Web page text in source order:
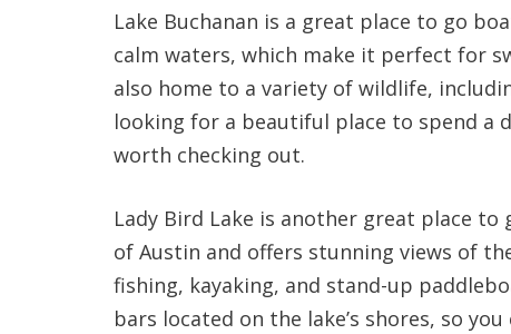
Lake Buchanan is a great place to go
calm waters, which make it perfect for
also home to a variety of wildlife,
looking for a beautiful place to spend a
worth checking out.
Lady Bird Lake is another great place to
of Austin and offers stunning views of
fishing, kayaking, and stand-up
bars located on the lake’s shores, so